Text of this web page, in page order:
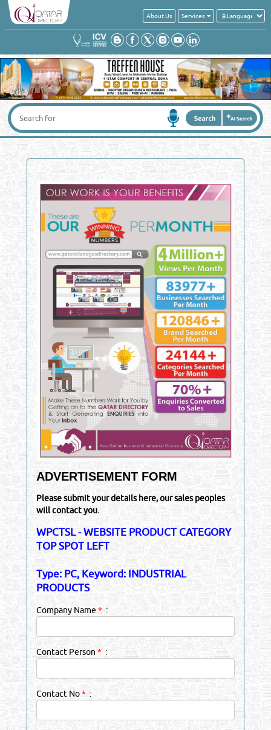
About Us Services
ADVERTISEMENT FORM
Please submit your details here, our sales peoples
will contact you.
WPCTSL - WEBSITE PRODUCT CATEGORY
TOP SPOT LEFT
Type: PC, Keyword: INDUSTRIAL
PRODUCTS
Company Name*:
Contact Person * :
Contact No*: